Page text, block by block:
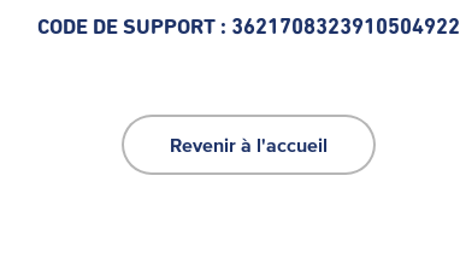
CODE DE SUPPORT : 3621708323910504922
Revenir à l'accueil